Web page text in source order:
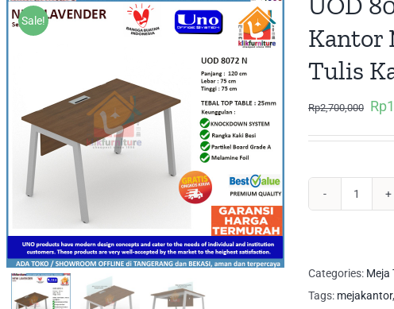
Sale!
Kantor
Tulis
Rp2,700,000 Rp
UNO
Meja
Categories: Meja
Tags: mejakantor,